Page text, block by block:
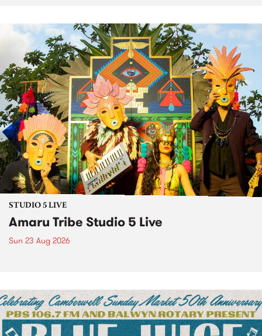
STUDIO 5 LIVE
Amaru Tribe Studio 5 Live
Sun 23 Aug 2026